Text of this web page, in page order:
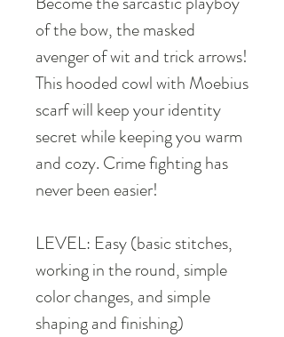
of the bow, the masked
avenger of wit and trick arrows!
This hooded cowl with Moebius
scarf will keep your identity
secret while keeping you warm
and cozy. Crime fighting has
never been easier!
LEVEL: Easy (basic stitches,
working in the round, simple
color changes, and simple
shaping and finishing)